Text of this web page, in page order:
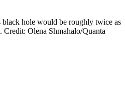
black hole would be roughly twice as
Credit: Olena Shmahalo/Quanta